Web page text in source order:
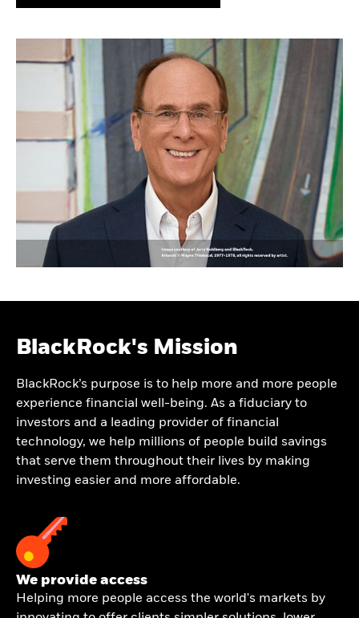
BlackRock's Mission
BlackRock’s purpose is to help more and more people
experience financial well-being. As a fiduciary to
investors and a leading provider of financial
technology, we help millions of people build savings
that serve them throughout their lives by making
investing easier and more affordable.
We provide access
Helping more people access the world's markets by